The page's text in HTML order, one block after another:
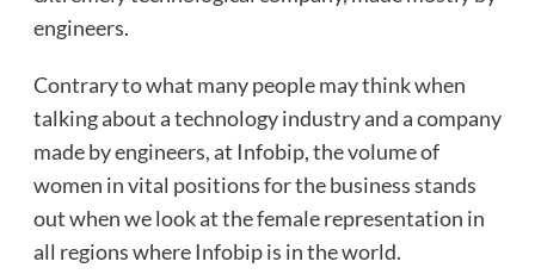
engineers.
Contrary to what many people may think when
talking about a technology industry and a company
made by engineers, at Infobip, the volume of
women in vital positions for the business stands
out when we look at the female representation in
all regions where Infobip is in the world.